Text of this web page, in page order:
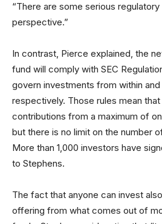
“There are some serious
perspective.”
In contrast, Pierce explained, the
fund will comply with SEC
govern investments from within
respectively. Those rules mean
contributions from a maximum of
but there is no limit on the number
More than 1,000 investors have
to Stephens.
The fact that anyone can invest
offering from what comes out of